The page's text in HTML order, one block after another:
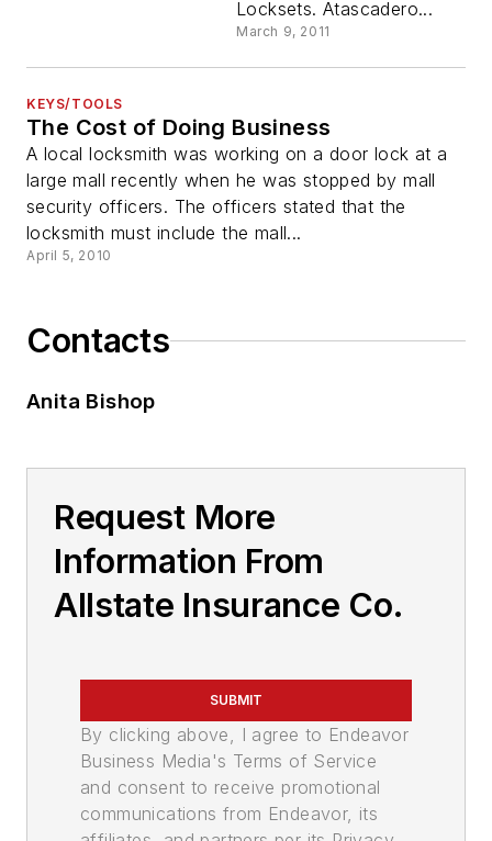
Locksets. Atascadero...
March 9, 2011
KEYS/TOOLS
The Cost of Doing Business
A local locksmith was working on a door lock at a
large mall recently when he was stopped by mall
security officers. The officers stated that the
locksmith must include the mall...
April 5, 2010
Contacts
Anita Bishop
Request More
Information From
Allstate Insurance Co.
SUBMIT
By clicking above, I agree to Endeavor
Business Media's Terms of Service
and consent to receive promotional
communications from Endeavor, its